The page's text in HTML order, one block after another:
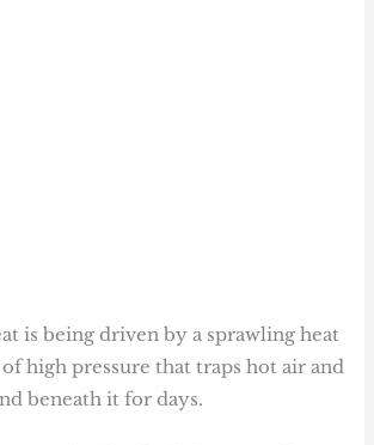
is being driven by a sprawling heat
high pressure that traps hot air and
beneath it for days.